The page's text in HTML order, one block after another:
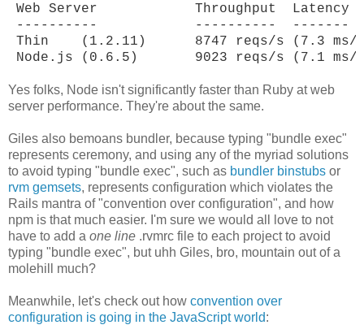
Web Server            Throughput  Latency
----------            ----------  -------
Thin    (1.2.11)      8747 reqs/s (7.3 ms/
Node.js (0.6.5)       9023 reqs/s (7.1 ms/
Yes folks, Node isn't significantly faster than Ruby at web
server performance. They're about the same.
Giles also bemoans bundler, because typing "bundle exec"
represents ceremony, and using any of the myriad solutions
to avoid typing "bundle exec", such as bundler binstubs or
rvm gemsets, represents configuration which violates the
Rails mantra of "convention over configuration", and how
npm is that much easier. I'm sure we would all love to not
have to add a one line .rvmrc file to each project to avoid
typing "bundle exec", but uhh Giles, bro, mountain out of a
molehill much?
Meanwhile, let's check out how convention over
configuration is going in the JavaScript world: